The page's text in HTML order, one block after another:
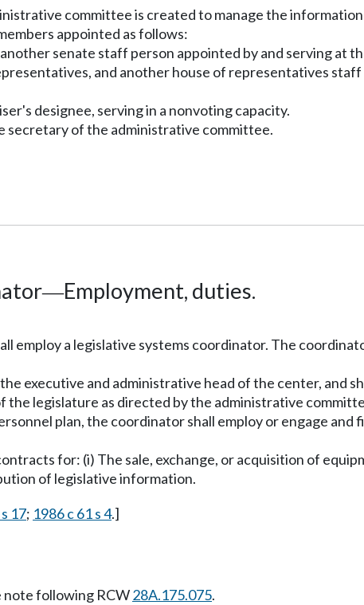
committee is created to manage the
appointed as follows:
senate staff person appointed by and serving at
and another house of representatives
designee, serving in a nonvoting capacity.
secretary of the administrative committee.
—Employment, duties.
employ a legislative systems coordinator. The
executive and administrative head of the center, and
the legislature as directed by the administrative
plan, the coordinator shall employ or engage
for: (i) The sale, exchange, or acquisition of
of legislative information.
17; 1986 c 61 s 4.]
note following RCW28A.175.075.